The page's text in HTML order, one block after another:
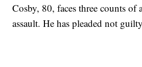
Cosby, 80, faces three counts of
assault. He has pleaded not